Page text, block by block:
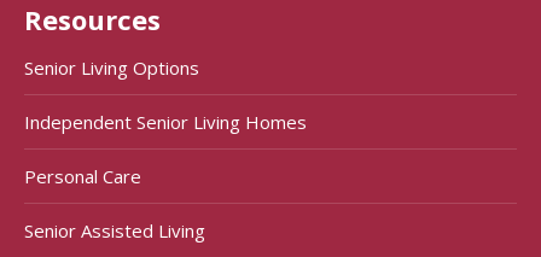
Resources
Senior Living Options
Independent Senior Living Homes
Personal Care
Senior Assisted Living